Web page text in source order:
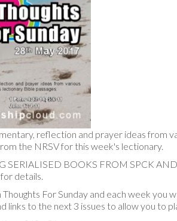
reflection and prayer ideas from
the NRSV for this week's lectionary.
SERIALISED BOOKS FROM SPCK
details.
For Sunday and each week you
links to the next 3 issues to allow you to